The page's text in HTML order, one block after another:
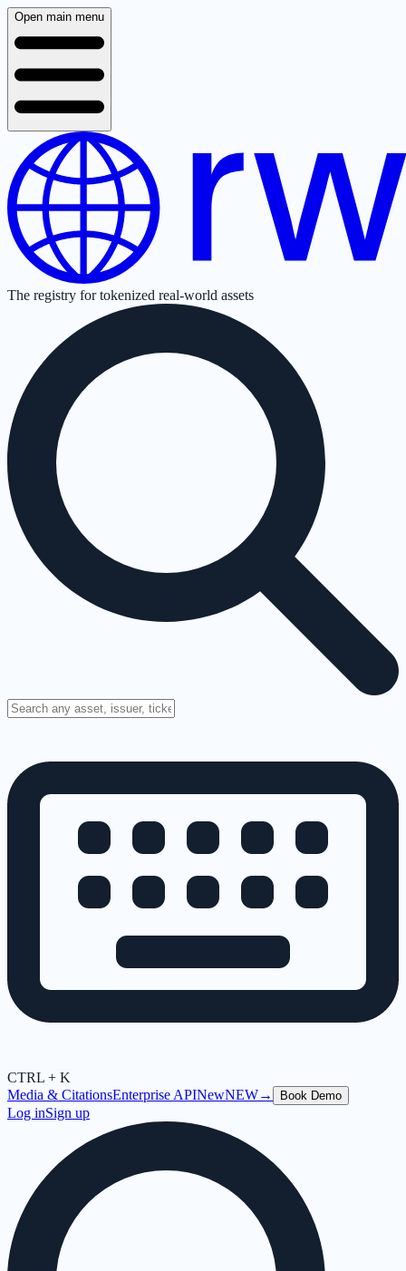
Open main menu
The registry for tokenized real-world assets
CTRL + K
Media & CitationsEnterprise APINewNEW→ Book Demo
Log inSign up